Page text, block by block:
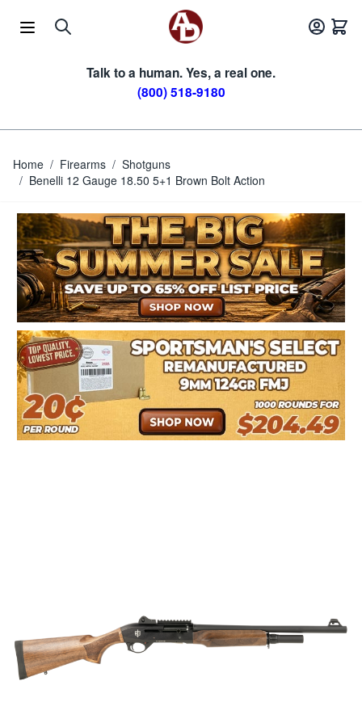
Talk to a human. Yes, a real one.
(800) 518-9180
Home / Firearms / Shotguns
/ Benelli 12 Gauge 18.50 5+1 Brown Bolt Action